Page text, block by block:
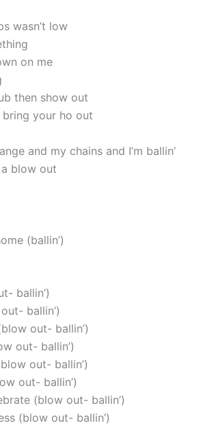
wasn’t low
on me
then show out
your ho out
and my chains and I’m ballin’
blow out
(ballin’)
ballin’)
ballin’)
out- ballin’)
out- ballin’)
out- ballin’)
out- ballin’)
(blow out- ballin’)
(blow out- ballin’)